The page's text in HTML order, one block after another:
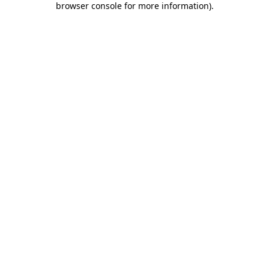
browser console for more information).